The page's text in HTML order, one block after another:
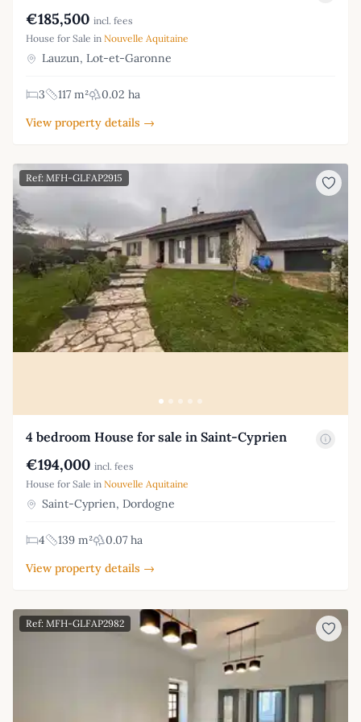
€185,500 incl. fees
House for Sale in Nouvelle Aquitaine
Lauzun, Lot-et-Garonne
3 117 m²
0.02 ha
View property details →
Ref: MFH-GLFAP2915
4 bedroom House for sale in Saint-Cyprien
€194,000 incl. fees
House for Sale in Nouvelle Aquitaine
Saint-Cyprien, Dordogne
4 139 m²
0.07 ha
View property details →
Ref: MFH-GLFAP2982